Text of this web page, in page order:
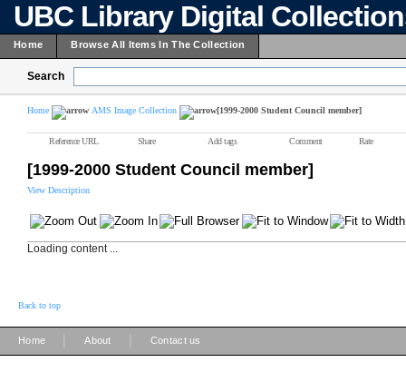
UBC Library Digital
Home Browse All Items In The Collection
Search
Home AMS Image Collection [1999-2000 Student Council member]
Reference URL Share Add tags Comment Rate
[1999-2000 Student Council member]
View Description
Loading content ...
Back to top
Home About Contact us